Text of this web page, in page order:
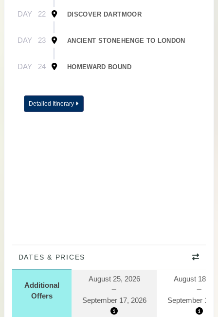
DAY 22 DISCOVER DARTMOOR
DAY 23 ANCIENT STONEHENGE TO LONDON
DAY 24 HOMEWARD BOUND
Detailed Itinerary
DATES & PRICES
Additional
Offers
August 25, 2026
September 17, 2026
August 18,
September 10,